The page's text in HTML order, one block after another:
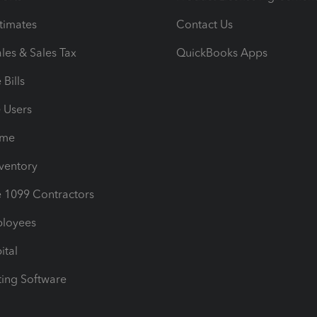
& Sales Tax
Bills
1099 Contractors
Software
Contact Us
QuickBooks Apps